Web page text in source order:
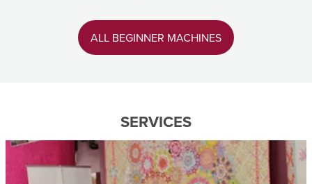
ALL BEGINNER MACHINES
SERVICES